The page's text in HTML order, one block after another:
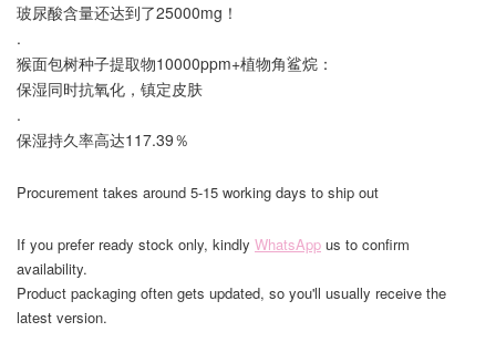
玻尿酸含量还达到了25000mg！
.
猴面包树种子提取物10000ppm+植物角鲨烷：
保湿同时抗氧化，镇定皮肤
.
保湿持久率高达117.39％
Procurement takes around 5-15 working days to ship out
If you prefer ready stock only, kindly WhatsApp us to confirm
availability.
Product packaging often gets updated, so you'll usually receive the
latest version.